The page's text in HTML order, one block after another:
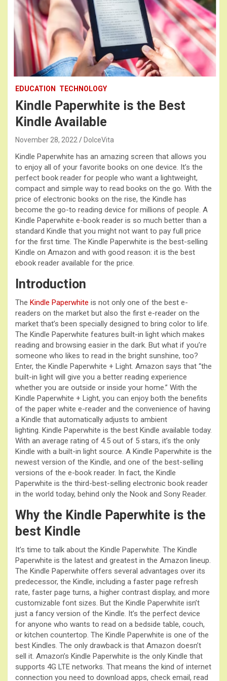
EDUCATION TECHNOLOGY
Kindle Paperwhite is the Best
Kindle Available
November 28, 2022 DolceVita
Kindle Paperwhite has an amazing screen that allows you
to enjoy all of your favorite books on one device. It’s the
perfect book reader for people who want a lightweight,
compact and simple way to read books on the go. With the
price of electronic books on the rise, the Kindle has
become the go-to reading device for millions of people. A
Kindle Paperwhite e-book reader is so much better than a
standard Kindle that you might not want to pay full price
for the first time. The Kindle Paperwhite is the best-selling
Kindle on Amazon and with good reason: it is the best
ebook reader available for the price.
Introduction
The Kindle Paperwhite is not only one of the best e-
readers on the market but also the first e-reader on the
market that’s been specially designed to bring color to life.
The Kindle Paperwhite features built-in light which makes
reading and browsing easier in the dark. But what if you’re
someone who likes to read in the bright sunshine, too?
Enter, the Kindle Paperwhite + Light. Amazon says that “the
built-in light will give you a better reading experience
whether you are outside or inside your home.” With the
Kindle Paperwhite + Light, you can enjoy both the benefits
of the paper white e-reader and the convenience of having
a Kindle that automatically adjusts to ambient
lighting. Kindle Paperwhite is the best Kindle available today.
With an average rating of 4.5 out of 5 stars, it’s the only
Kindle with a built-in light source. A Kindle Paperwhite is the
newest version of the Kindle, and one of the best-selling
versions of the e-book reader. In fact, the Kindle
Paperwhite is the third-best-selling electronic book reader
in the world today, behind only the Nook and Sony Reader.
Why the Kindle Paperwhite is the
best Kindle
It’s time to talk about the Kindle Paperwhite. The Kindle
Paperwhite is the latest and greatest in the Amazon lineup.
The Kindle Paperwhite offers several advantages over its
predecessor, the Kindle, including a faster page refresh
rate, faster page turns, a higher contrast display, and more
customizable font sizes. But the Kindle Paperwhite isn’t
just a fancy version of the Kindle. It’s the perfect device
for anyone who wants to read on a bedside table, couch,
or kitchen countertop. The Kindle Paperwhite is one of the
best Kindles. The only drawback is that Amazon doesn’t
sell it. Amazon’s Kindle Paperwhite is the only Kindle that
supports 4G LTE networks. That means the kind of internet
connection you need to download apps, check email, read